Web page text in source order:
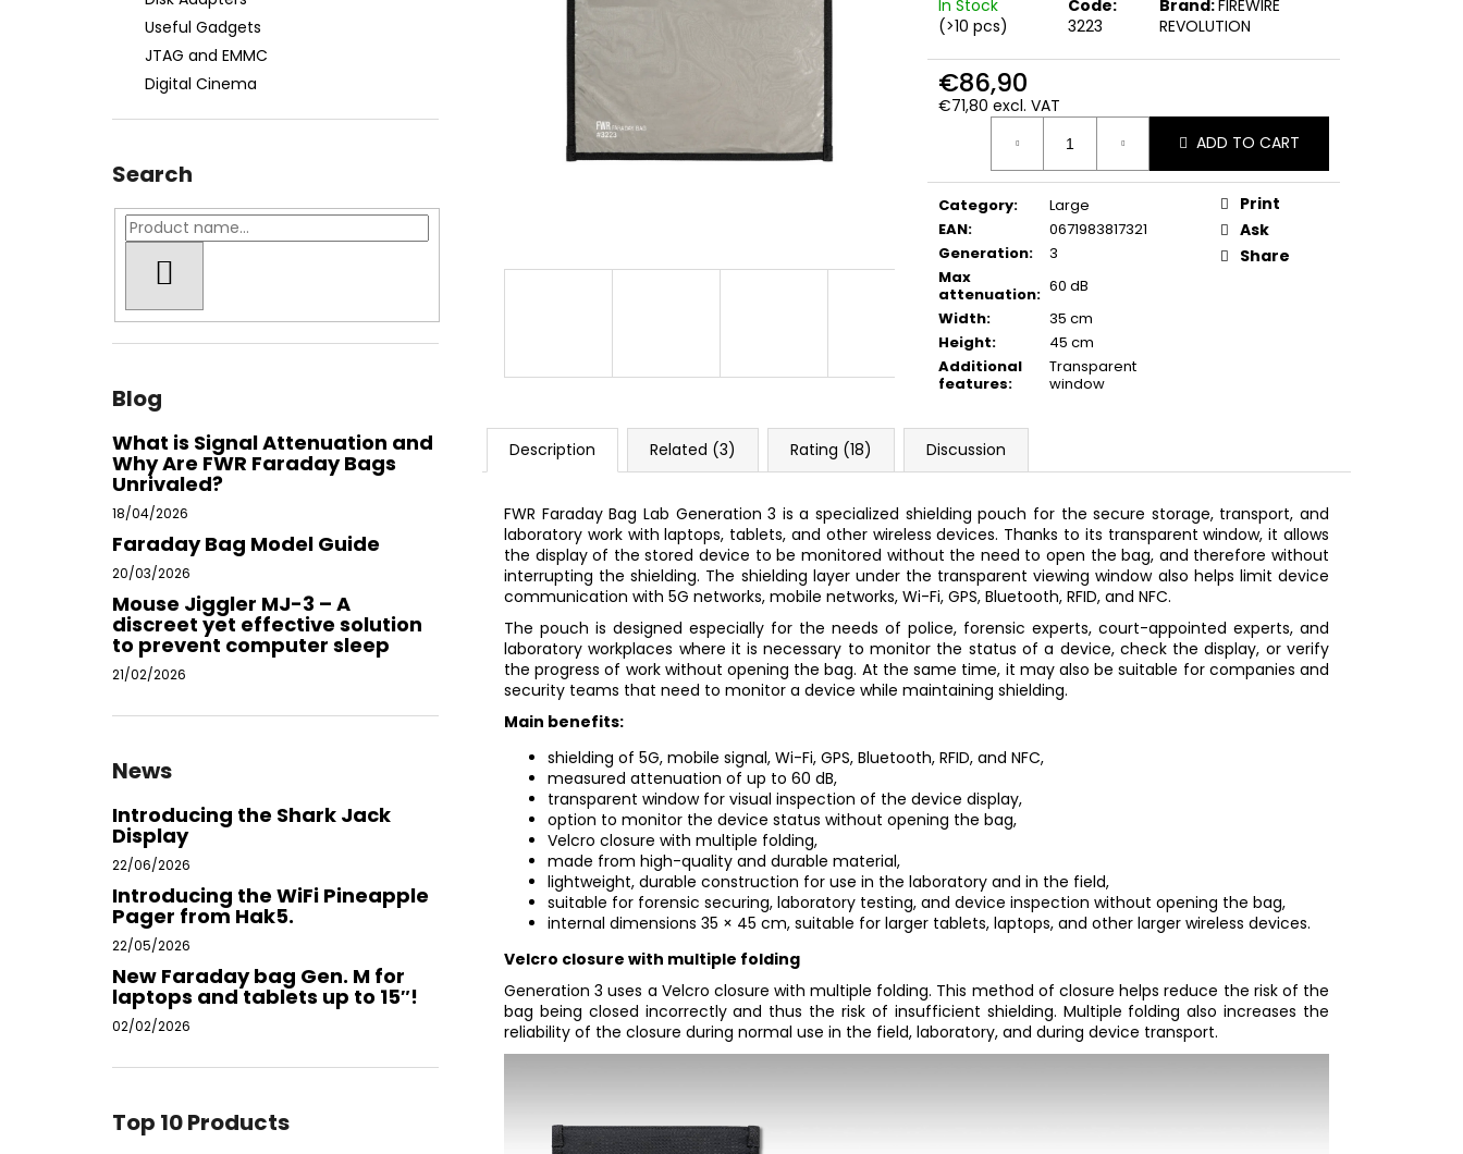
Useful Gadgets
JTAG and EMMC
Digital Cinema
Search
Blog
What is Signal Attenuation and
Why Are FWR Faraday Bags
Unrivaled?
18/04/2026
Faraday Bag Model Guide
20/03/2026
Mouse Jiggler MJ-3 – A
discreet yet effective solution
to prevent computer sleep
21/02/2026
News
Introducing the Shark Jack
Display
22/06/2026
Introducing the WiFi Pineapple
Pager from Hak5.
22/05/2026
New Faraday bag Gen. M for
laptops and tablets up to 15″!
02/02/2026
Top 10 Products
In Stock
(>10 pcs)
Code:
3223
Brand:FIREWIRE
REVOLUTION
€86,90
€71,80 excl. VAT
Measure
ADD TO CART
Category:
Large
EAN:
0671983817321
Generation:
3
Max
attenuation: 60 dB
Width:
35 cm
Height:
45 cm
Additional
features:
Transparent
window
Print
Ask
Share
Description Related (3) Rating (18) Discussion
FWR Faraday Bag Lab Generation 3 is a specialized shielding pouch for the secure storage, transport, and
laboratory work with laptops, tablets, and other wireless devices. Thanks to its transparent window, it allows
the display of the stored device to be monitored without the need to open the bag, and therefore without
interrupting the shielding. The shielding layer under the transparent viewing window also helps limit device
communication with 5G networks, mobile networks, Wi-Fi, GPS, Bluetooth, RFID, and NFC.
The pouch is designed especially for the needs of police, forensic experts, court-appointed experts, and
laboratory workplaces where it is necessary to monitor the status of a device, check the display, or verify
the progress of work without opening the bag. At the same time, it may also be suitable for companies and
security teams that need to monitor a device while maintaining shielding.
Main benefits:
shielding of 5G, mobile signal, Wi-Fi, GPS, Bluetooth, RFID, and NFC,
measured attenuation of up to 60 dB,
transparent window for visual inspection of the device display,
option to monitor the device status without opening the bag,
Velcro closure with multiple folding,
made from high-quality and durable material,
lightweight, durable construction for use in the laboratory and in the field,
suitable for forensic securing, laboratory testing, and device inspection without opening the bag,
internal dimensions 35 × 45 cm, suitable for larger tablets, laptops, and other larger wireless devices.
Velcro closure with multiple folding
Generation 3 uses a Velcro closure with multiple folding. This method of closure helps reduce the risk of the
bag being closed incorrectly and thus the risk of insufficient shielding. Multiple folding also increases the
reliability of the closure during normal use in the field, laboratory, and during device transport.
FWR FARADAY BAG MEDIUM GEN. M -
WATER-RESISTANT
€74,90
FWR FARADAY BAG SMALL GEN. M
FWR FARADAY BAG LARGE GEN. M